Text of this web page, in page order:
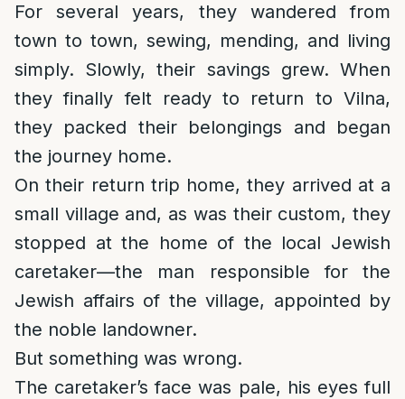
For several years, they wandered from
town to town, sewing, mending, and living
simply. Slowly, their savings grew. When
they finally felt ready to return to Vilna,
they packed their belongings and began
the journey home.
On their return trip home, they arrived at a
small village and, as was their custom, they
stopped at the home of the local Jewish
caretaker—the man responsible for the
Jewish affairs of the village, appointed by
the noble landowner.
But something was wrong.
The caretaker’s face was pale, his eyes full